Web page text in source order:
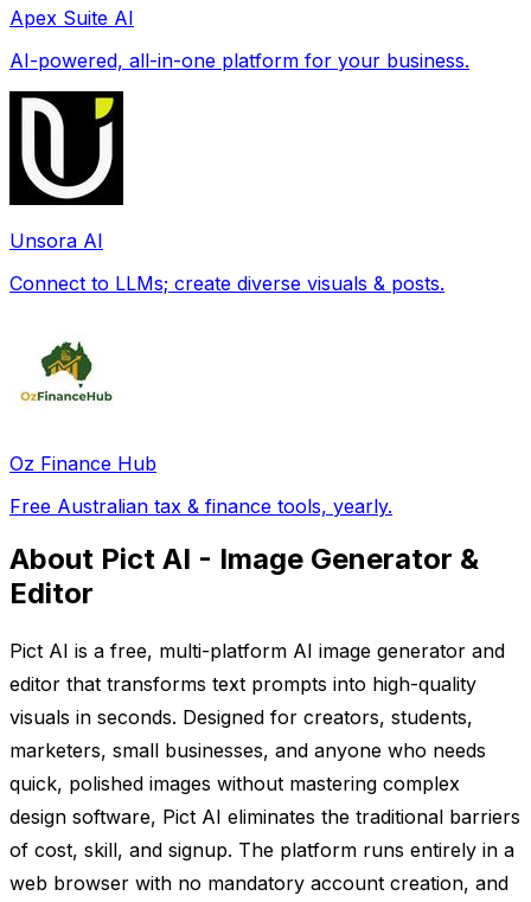
Apex Suite AI
AI-powered, all-in-one platform for your business.
Unsora AI
Connect to LLMs; create diverse visuals & posts.
Oz Finance Hub
Free Australian tax & finance tools, yearly.
About Pict AI - Image Generator &
Editor
Pict AI is a free, multi-platform AI image generator and
editor that transforms text prompts into high-quality
visuals in seconds. Designed for creators, students,
marketers, small businesses, and anyone who needs
quick, polished images without mastering complex
design software, Pict AI eliminates the traditional barriers
of cost, skill, and signup. The platform runs entirely in a
web browser with no mandatory account creation, and